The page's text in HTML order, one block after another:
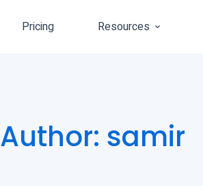
Pricing Resources
Author: samir